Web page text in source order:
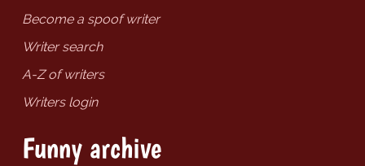
Become a spoof writer
Writer search
A-Z of writers
Writers login
Funny archive